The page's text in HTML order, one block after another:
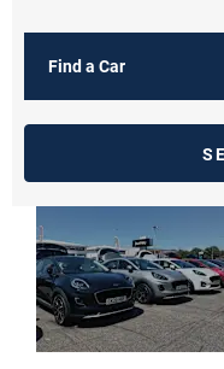
Find a Car